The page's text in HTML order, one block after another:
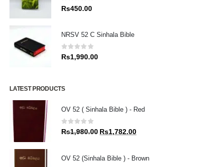
0 out of 5
Rs450.00
NRSV 52 C Sinhala Bible
0out of 5
Rs1,990.00
LATEST PRODUCTS
OV 52 ( Sinhala Bible ) - Red
0out of 5
Rs1,980.00 Original
Rs1,980.00.
Rs1,782.00Current
Rs1,782.00.
OV 52 (Sinhala Bible ) - Brown